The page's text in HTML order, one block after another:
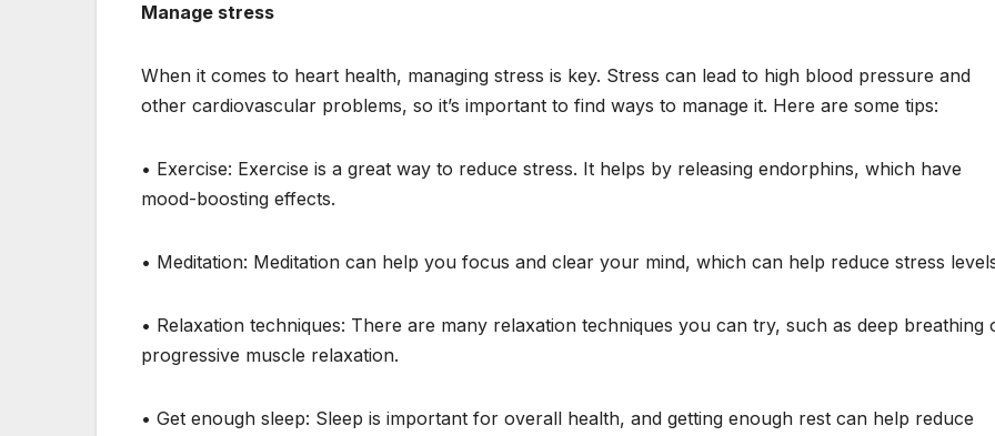
Manage stress
When it comes to heart health, managing stress is key. Stress can lead to high blood pressure and
other cardiovascular problems, so it’s important to find ways to manage it. Here are some tips:
• Exercise: Exercise is a great way to reduce stress. It helps by releasing endorphins, which have
mood-boosting effects.
• Meditation: Meditation can help you focus and clear your mind, which can help reduce stress
• Relaxation techniques: There are many relaxation techniques you can try, such as deep breathing
progressive muscle relaxation.
• Get enough sleep: Sleep is important for overall health, and getting enough rest can help reduce